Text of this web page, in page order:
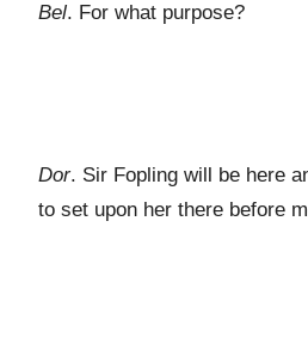
Bel. For what purpose?
Dor. Sir Fopling will be here
to set upon her there before